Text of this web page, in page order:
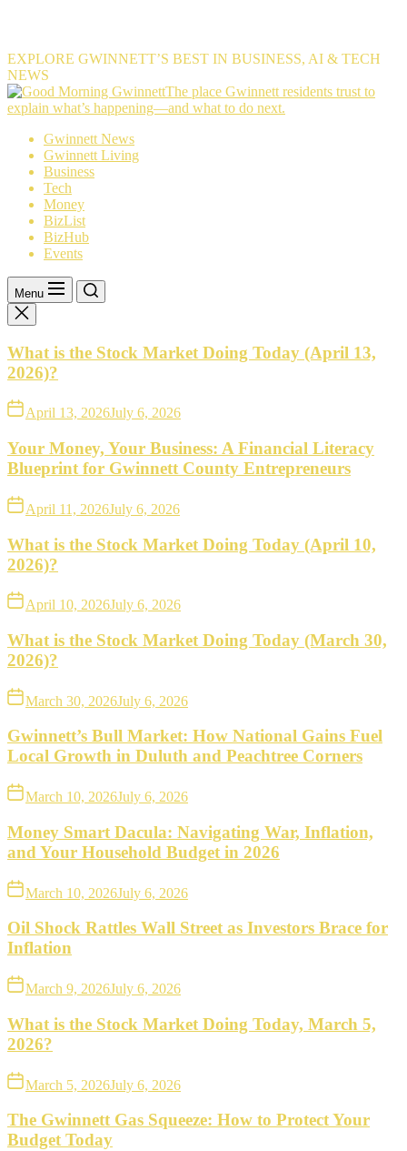
EXPLORE GWINNETT’S BEST IN BUSINESS, AI & TECH
NEWS
The
place
The place Gwinnett residents trust to
explain what’s happening—and what to do next.
Gwinnett News
Gwinnett Living
Business
Tech
Money
BizList
BizHub
Events
Menu
What is the Stock Market Doing Today (April 13,
2026)?
April 13, 2026July 6, 2026
Your Money, Your Business: A Financial Literacy
Blueprint for Gwinnett County Entrepreneurs
April 11, 2026July 6, 2026
What is the Stock Market Doing Today (April 10,
2026)?
April 10, 2026July 6, 2026
What is the Stock Market Doing Today (March 30,
2026)?
March 30, 2026July 6, 2026
Gwinnett’s Bull Market: How National Gains Fuel
Local Growth in Duluth and Peachtree Corners
March 10, 2026July 6, 2026
Money Smart Dacula: Navigating War, Inflation,
and Your Household Budget in 2026
March 10, 2026July 6, 2026
Oil Shock Rattles Wall Street as Investors Brace for
Inflation
March 9, 2026July 6, 2026
What is the Stock Market Doing Today, March 5,
2026?
March 5, 2026July 6, 2026
The Gwinnett Gas Squeeze: How to Protect Your
Budget Today